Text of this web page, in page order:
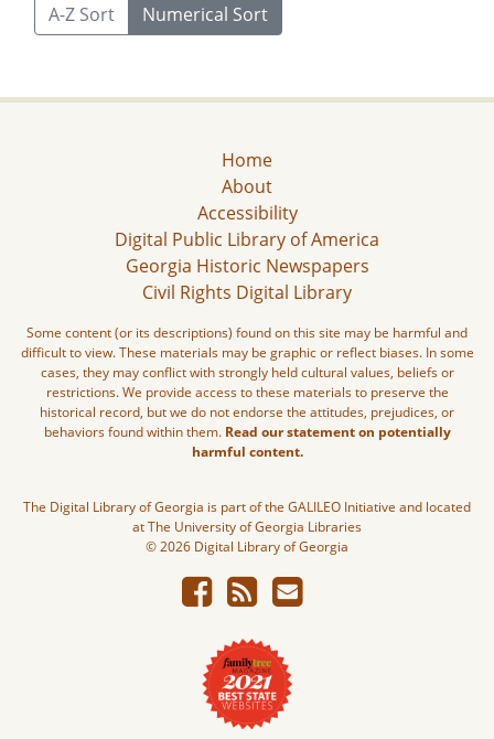
A-Z Sort
Numerical Sort
Home
About
Accessibility
Digital Public Library of America
Georgia Historic Newspapers
Civil Rights Digital Library
Some content (or its descriptions) found on this site may be harmful and
difficult to view. These materials may be graphic or reflect biases. In some
cases, they may conflict with strongly held cultural values, beliefs or
restrictions. We provide access to these materials to preserve the
historical record, but we do not endorse the attitudes, prejudices, or
behaviors found within them. Read our statement on potentially
harmful content.
The Digital Library of Georgia is part of the GALILEO Initiative and located
at The University of Georgia Libraries
© 2026 Digital Library of Georgia